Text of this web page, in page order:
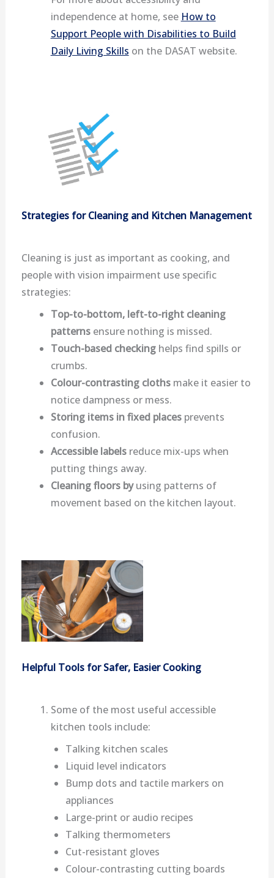
independence at home, see How to
Support People with Disabilities to Build
Daily Living Skills on the DASAT website.
Strategies for Cleaning and Kitchen Management
Cleaning is just as important as cooking, and
people with vision impairment use specific
strategies:
Top-to-bottom, left-to-right cleaning
patternsensure nothing is missed.
Touch-based checkinghelps find spills or
crumbs.
Colour-contrasting clothsmake it easier to
notice dampness or mess.
Storing items in fixed placesprevents
confusion.
Accessible labelsreduce mix-ups when
putting things away.
Cleaning floors byusing patterns of
movement based on the kitchen layout.
Helpful Tools for Safer, Easier Cooking
Some of the most useful accessible
kitchen tools include:
Talking kitchen scales
Liquid level indicators
Bump dots and tactile markers on
appliances
Large-print or audio recipes
Talking thermometers
Cut-resistant gloves
Colour-contrasting cutting boards